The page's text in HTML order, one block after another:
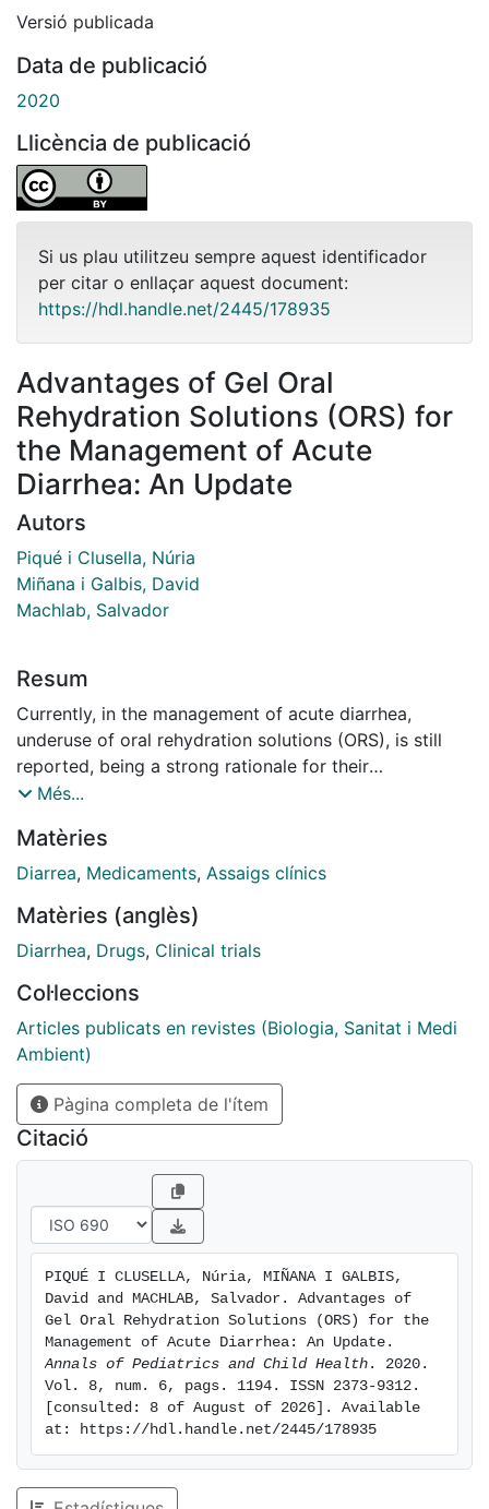
Versió publicada
Data de publicació
2020
Llicència de publicació
Si us plau utilitzeu sempre aquest identificador
per citar o enllaçar aquest document:
https://hdl.handle.net/2445/178935
Advantages of Gel Oral
Rehydration Solutions (ORS) for
the Management of Acute
Diarrhea: An Update
Autors
Piqué i Clusella, Núria
Miñana i Galbis, David
Machlab, Salvador
Resum
Currently, in the management of acute diarrhea,
underuse of oral rehydration solutions (ORS), is still
reported, being a strong rationale for their
improvement to increase patient's acceptability and, in
success, for example, in terms of palatability, and
swallowability. In this article, we reviewed the
semi-solid texture, that could help to overcome the
inconveniences of conventional ORS. The main
reconstituting and administering the gel product at
low temperatures or using pleasant textures that
resembles desserts or sweets. Another important
critical point in the oral rehydration is the relatively
large volumes administered, usually rejected by
children. In gel formulations the volume is significantly
reduced to around 100ml, and can be administered at
small portions, thus avoiding its refusal and facilitating
the role of parents or caregivers in administering it.
Recent studies have shown these benefits, together
with the demonstration of the electrolytes release at
gastric level. However, more clinical trials are needed
to compare gel formulations versus standard ORS.
Més...
Matèries
Diarrea, Medicaments, Assaigs clínics
Matèries (anglès)
Diarrhea, Drugs, Clinical trials
Col·leccions
Articles publicats en revistes (Biologia, Sanitat i Medi
Ambient)
Pàgina completa de l'ítem
Citació
PIQUÉ I CLUSELLA, Núria, MIÑANA I GALBIS,
David and MACHLAB, Salvador. Advantages of
Gel Oral Rehydration Solutions (ORS) for the
Annals of Pediatrics and Child Health . 2020.
Vol. 8, num. 6, pags. 1194. ISSN 2373-9312.
[consulted: 8 of August of 2026]. Available
at: https://hdl.handle.net/2445/178935